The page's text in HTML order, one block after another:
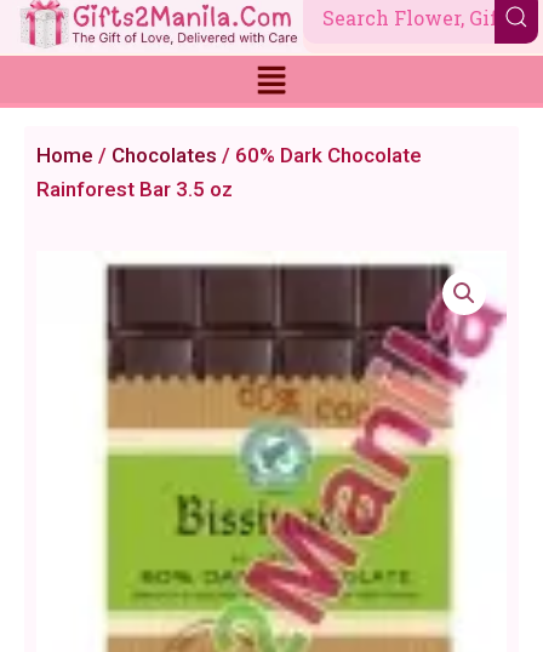
Skip
to
Home / Chocolates / 60% Dark Chocolate
Rainforest Bar 3.5 oz